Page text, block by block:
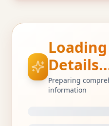
Preparing
information